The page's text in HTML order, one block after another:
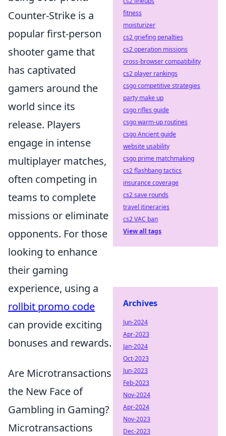
Counter-Strike is a
popular first-person
shooter game that
has captivated
gamers around the
world since its
release. Players
engage in intense
multiplayer matches,
often competing in
teams to complete
missions or eliminate
opponents. For those
looking to enhance
their gaming
experience, using a
rollbit promo code
can provide exciting
bonuses and rewards.
Are Microtransactions
the New Face of
Gambling in Gaming?
Microtransactions
fitness
moisturizer
cs2 griefing penalties
cs2 operation missions
cross-browser compatibility
cs2 player rankings
csgo competitive strategies
party make up
csgo rifles guide
csgo warm-up routines
csgo Ancient guide
website usability
csgo prime matchmaking
cs2 flashbang tactics
insurance coverage
cs2 save rounds
travel itineraries
cs2 VAC ban
View all tags
Archives
Jun-2024
Apr-2023
Jan-2024
Oct-2023
Jun-2023
Feb-2023
Nov-2024
Apr-2024
Nov-2023
Dec-2023